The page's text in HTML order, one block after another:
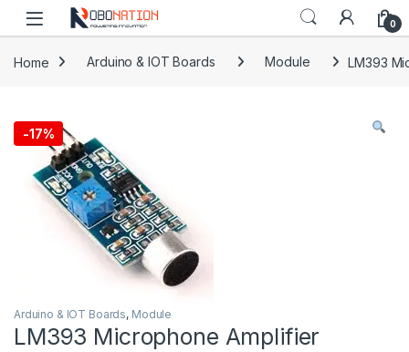
Skip to navigation
Skip to content
0
Home Arduino & IOT Boards Module LM393
-17%
Arduino & IOT Boards, Module
LM393 Microphone Amplifier